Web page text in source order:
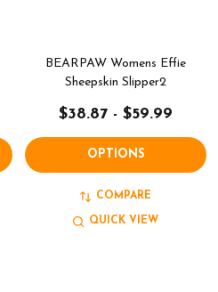
BEARPAW Womens Effie
Sheepskin Slipper2
$38.87 - $59.99
OPTIONS
COMPARE
QUICK VIEW